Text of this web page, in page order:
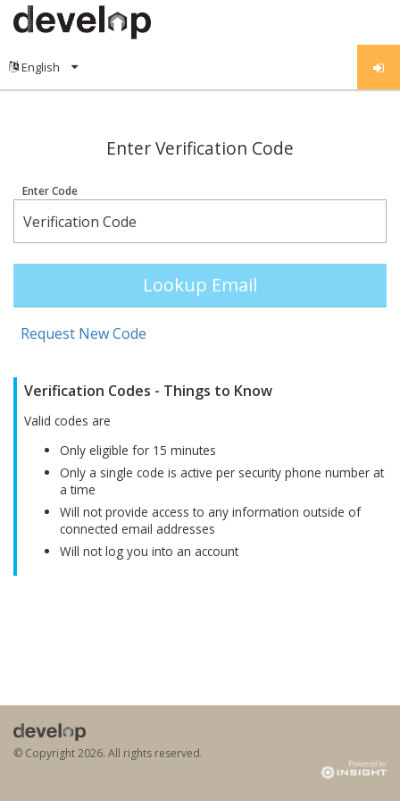
Enter Verification Code
Enter Code
Lookup Email
Request New Code
Verification Codes - Things to Know
Valid codes are
Only eligible for 15 minutes
Only a single code is active per security phone number at
a time
Will not provide access to any information outside of
connected email addresses
Will not log you into an account
© Copyright2026. All rights reserved.